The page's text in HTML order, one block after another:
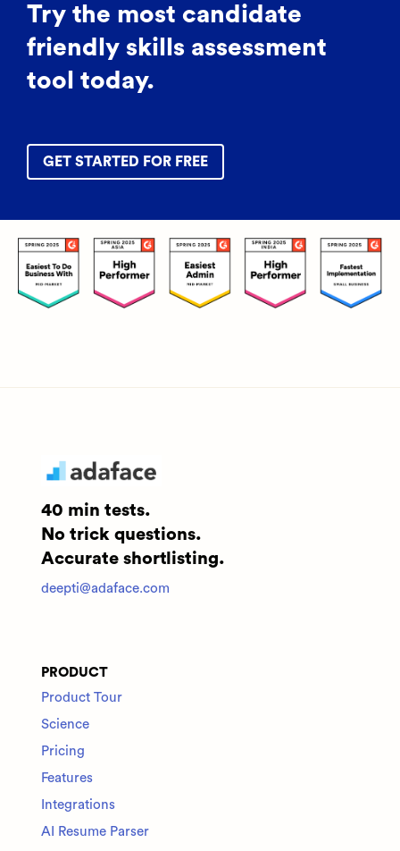
Try the most candidate
friendly skills assessment
tool today.
GET STARTED FOR FREE
40 min tests.
No trick questions.
Accurate shortlisting.
deepti@adaface.com
PRODUCT
Product Tour
Science
Pricing
Features
Integrations
AI Resume Parser